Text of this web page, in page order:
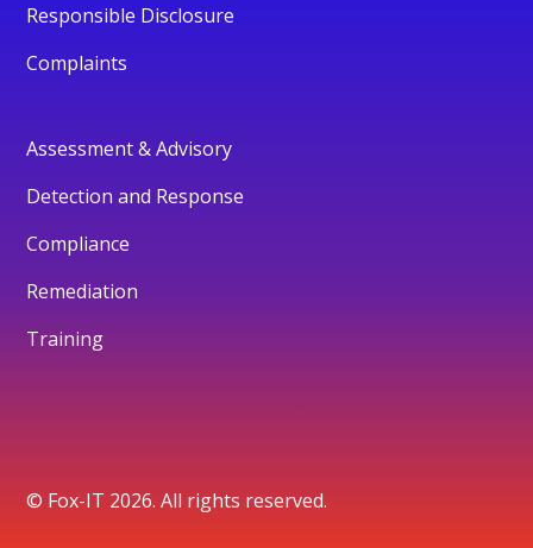
Responsible Disclosure
Complaints
Assessment & Advisory
Detection and Response
Compliance
Remediation
Training
© Fox-IT 2026. All rights reserved.